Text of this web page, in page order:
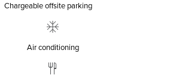
Chargeable offsite parking
Air conditioning